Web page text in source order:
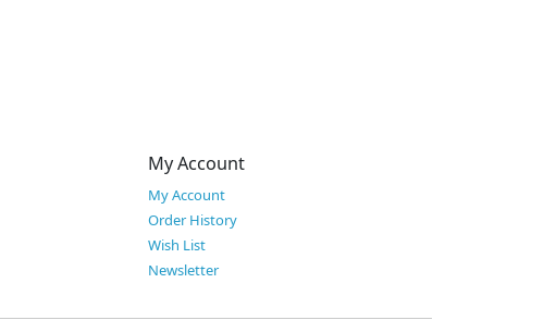
My Account
My Account
Order History
Wish List
Newsletter